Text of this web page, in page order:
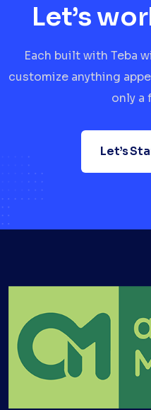
Let’s
Each built with Teba
customize anything
only a
Let’s